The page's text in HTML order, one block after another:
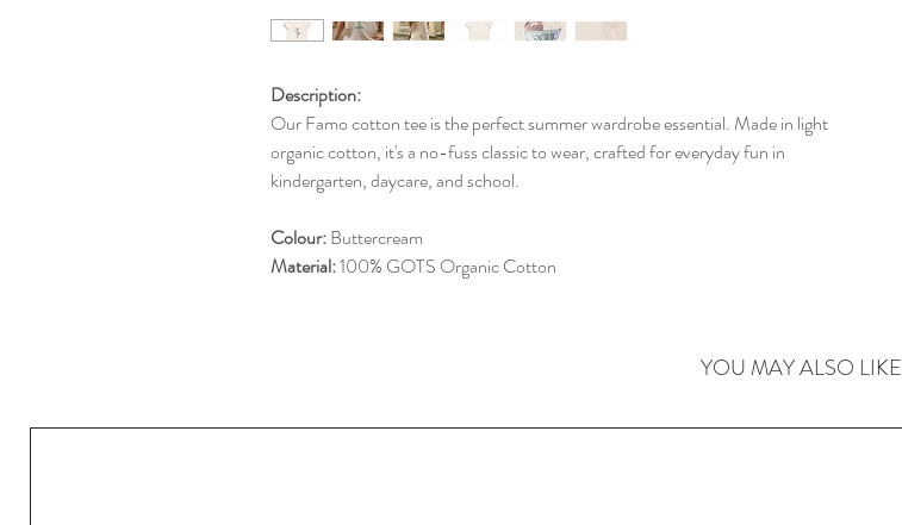
Description:
Our Famo cotton tee is the perfect summer wardrobe essential. Made in light
organic cotton, it's a no-fuss classic to wear, crafted for everyday fun in
kindergarten, daycare, and school.
Colour:Buttercream
Material:100% GOTS Organic Cotton
YOU MAY ALSO LIKE